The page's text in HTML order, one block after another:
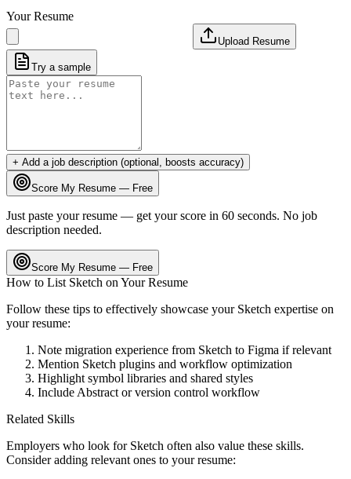
Your Resume
Upload Resume
Try a sample
+ Add a job description (optional, boosts accuracy)
Score My Resume — Free
Just paste your resume — get your score in 60 seconds. No job
description needed.
Score My Resume — Free
How to List Sketch on Your Resume
Follow these tips to effectively showcase your Sketch expertise on
your resume:
Note migration experience from Sketch to Figma if relevant
Mention Sketch plugins and workflow optimization
Highlight symbol libraries and shared styles
Include Abstract or version control workflow
Related Skills
Employers who look for Sketch often also value these skills.
Consider adding relevant ones to your resume: